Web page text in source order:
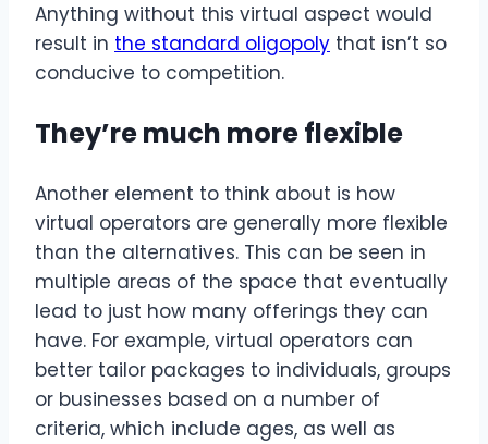
Anything without this virtual aspect would
result in the standard oligopoly that isn’t so
conducive to competition.
They’re much more flexible
Another element to think about is how
virtual operators are generally more flexible
than the alternatives. This can be seen in
multiple areas of the space that eventually
lead to just how many offerings they can
have. For example, virtual operators can
better tailor packages to individuals, groups
or businesses based on a number of
criteria, which include ages, as well as